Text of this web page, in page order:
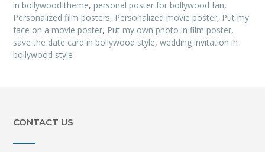
in bollywood theme, personal poster for bollywood fan,
Personalized film posters, Personalized movie poster, Put my
face on a movie poster, Put my own photo in film poster,
save the date card in bollywood style, wedding invitation in
bollywood style
CONTACT US